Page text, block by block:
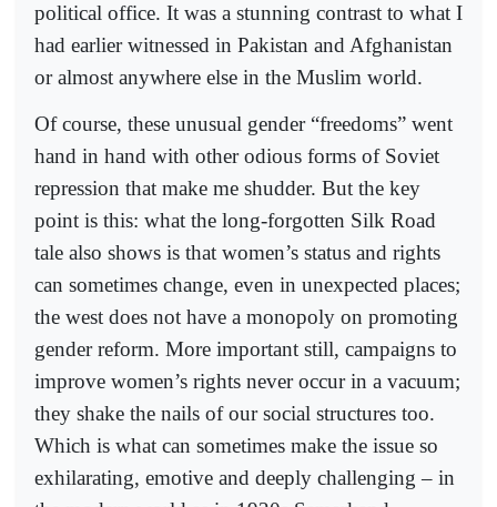
political office. It was a stunning contrast to what I
had earlier witnessed in Pakistan and Afghanistan
or almost anywhere else in the Muslim world.
Of course, these unusual gender “freedoms” went
hand in hand with other odious forms of Soviet
repression that make me shudder. But the key
point is this: what the long-forgotten Silk Road
tale also shows is that women’s status and rights
can sometimes change, even in unexpected places;
the west does not have a monopoly on promoting
gender reform. More important still, campaigns to
improve women’s rights never occur in a vacuum;
they shake the nails of our social structures too.
Which is what can sometimes make the issue so
exhilarating, emotive and deeply challenging – in